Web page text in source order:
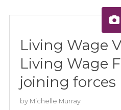
Living Wage
Living Wage
joining forces
by Michelle Murray